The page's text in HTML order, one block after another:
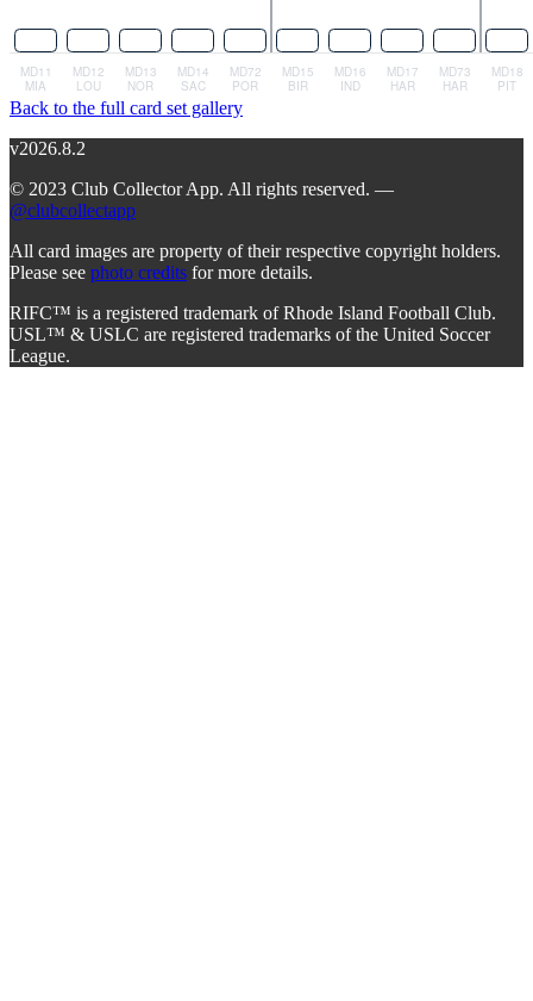
Back to the full card set gallery
v2026.8.2
© 2023 Club Collector App. All rights reserved. —
@clubcollectapp
All card images are property of their respective copyright holders.
Please see photo credits for more details.
RIFC™ is a registered trademark of Rhode Island Football Club.
USL™ & USLC are registered trademarks of the United Soccer
League.